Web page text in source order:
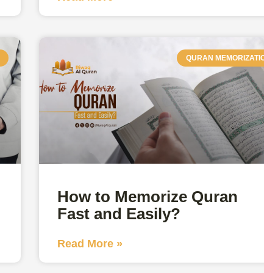
QURAN
How to Memorize Quran
Fast and Easily?
Read More »